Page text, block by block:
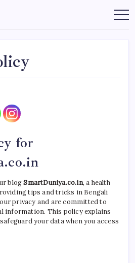
for
blogSmartDuniya.co.in, a health
tips and tricks in Bengali
privacy and are committed to
information. This policy explains
your data when you access